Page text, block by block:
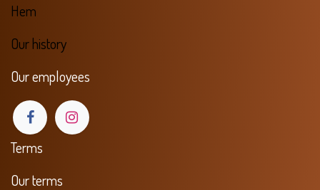
Hem
Our history
Our employees
Terms
Our terms